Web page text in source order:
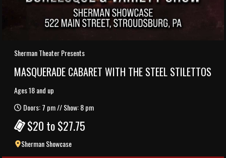
Sherman Theater Presents
MASQUERADE CABARET WITH THE STEEL STILETTOS
Ages 18 and up
Doors: 7 pm // Show: 8 pm
$20 to $27.75
Sherman Showcase